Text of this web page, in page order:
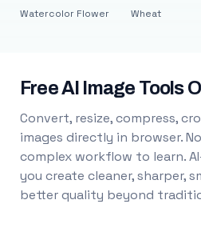
Watercolor Flower Wheat
Free AI Image Tools
Convert, resize, compress,
images directly in browser.
complex workflow to learn.
you create cleaner, sharper,
better quality beyond